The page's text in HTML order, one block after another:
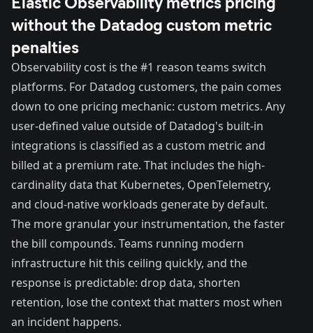
without the Datadog custom metric
penalties
Observability cost is the #1 reason teams switch
platforms. For Datadog customers, the pain comes
down to one pricing mechanic: custom metrics. Any
user-defined value outside of Datadog's built-in
integrations is classified as a custom metric and
billed at a premium rate. That includes the high-
cardinality data that Kubernetes, OpenTelemetry,
and cloud-native workloads generate by default.
The more granular your instrumentation, the faster
the bill compounds. Teams running modern
infrastructure hit this ceiling quickly, and the
response is predictable: drop data, shorten
retention, lose the context that matters most when
an incident happens.